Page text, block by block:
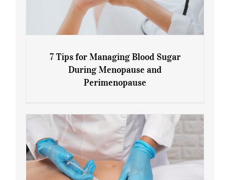
7 Tips for Managing Blood Sugar During
7 Tips for Managing Blood Sugar
During Menopause and
Perimenopause